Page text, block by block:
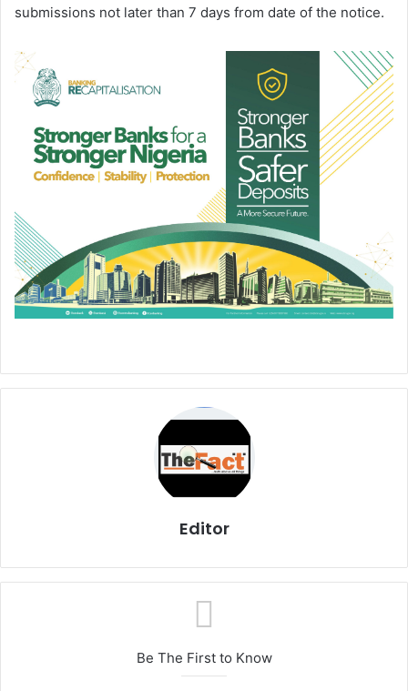
submissions not later than 7 days from date of the notice.
Editor
Be The First to Know